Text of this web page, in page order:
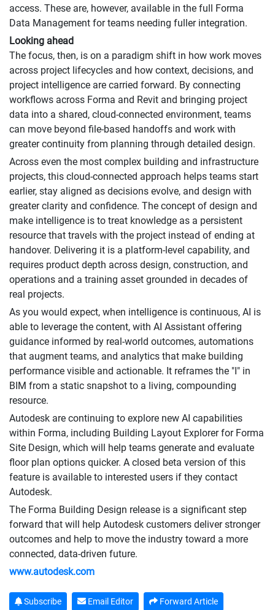
access. These are, however, available in the full Forma
Data Management for teams needing fuller integration.
Looking ahead
The focus, then, is on a paradigm shift in how work moves
across project lifecycles and how context, decisions, and
project intelligence are carried forward. By connecting
workflows across Forma and Revit and bringing project
data into a shared, cloud-connected environment, teams
can move beyond file-based handoffs and work with
greater continuity from planning through detailed design.
Across even the most complex building and infrastructure
projects, this cloud-connected approach helps teams start
earlier, stay aligned as decisions evolve, and design with
greater clarity and confidence. The concept of design and
make intelligence is to treat knowledge as a persistent
resource that travels with the project instead of ending at
handover. Delivering it is a platform-level capability, and
requires product depth across design, construction, and
operations and a training asset grounded in decades of
real projects.
As you would expect, when intelligence is continuous, AI is
able to leverage the content, with AI Assistant offering
guidance informed by real-world outcomes, automations
that augment teams, and analytics that make building
performance visible and actionable. It reframes the "I" in
BIM from a static snapshot to a living, compounding
resource.
Autodesk are continuing to explore new AI capabilities
within Forma, including Building Layout Explorer for Forma
Site Design, which will help teams generate and evaluate
floor plan options quicker. A closed beta version of this
feature is available to interested users if they contact
Autodesk.
The Forma Building Design release is a significant step
forward that will help Autodesk customers deliver stronger
outcomes and help to move the industry toward a more
connected, data-driven future.
www.autodesk.com
Subscribe Email Editor Forward Article